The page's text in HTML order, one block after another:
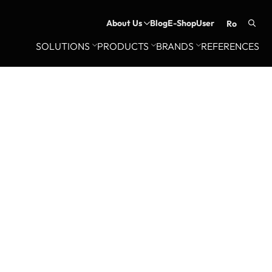
About Us BlogE-ShopUser ro
for:
SOLUTIONS PRODUCTS BRANDS REFERENCES